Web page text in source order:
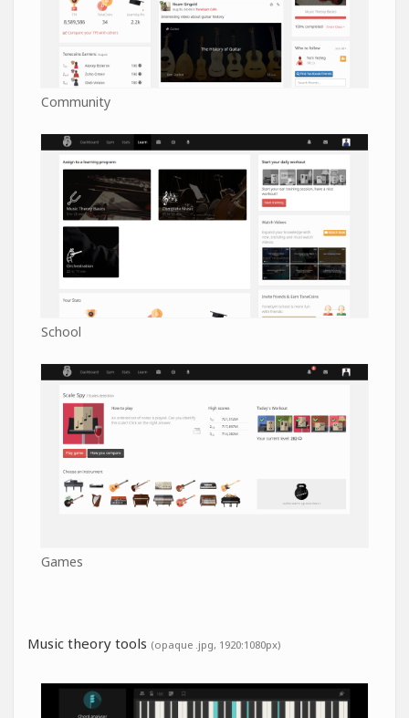
Community
School
Games
Music theory tools (opaque .jpg, 1920:1080px)